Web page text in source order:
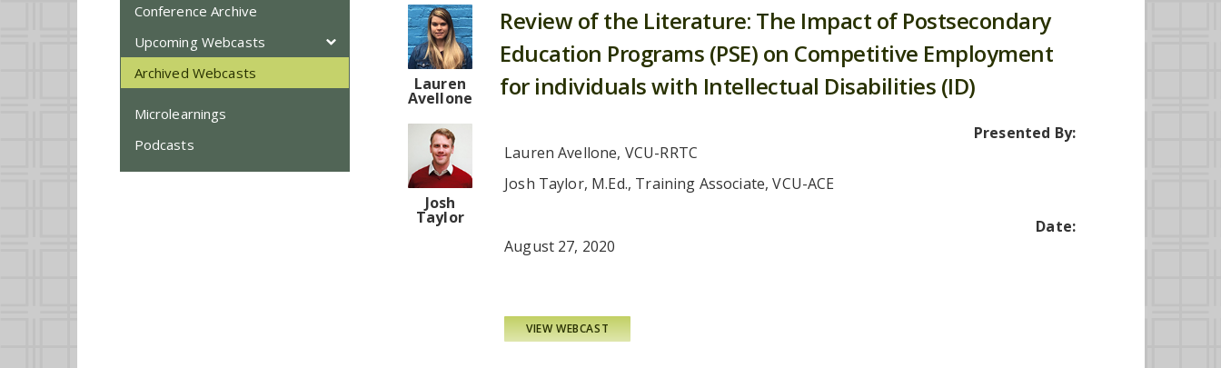
Conference Archive
Upcoming Webcasts
Archived Webcasts
Microlearnings
Podcasts
Lauren
Avellone
Josh
Taylor
Review of the Literature: The Impact of Postsecondary
Education Programs (PSE) on Competitive Employment
for individuals with Intellectual Disabilities (ID)
Presented By:
Lauren Avellone, VCU-RRTC
Josh Taylor, M.Ed., Training Associate, VCU-ACE
Date:
August 27, 2020
VIEW WEBCAST